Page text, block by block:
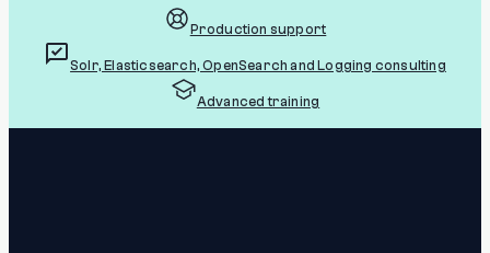
Production support
Solr, Elasticsearch, OpenSearch and Logging consulting
Advanced training